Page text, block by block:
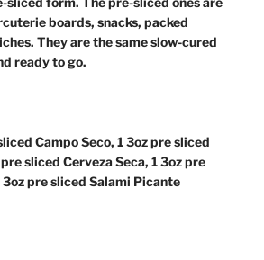
boards, snacks, packed
They are the same slow-cured
ready to go.
Campo Seco, 1 3oz pre sliced
sliced Cerveza Seca, 1 3oz pre
pre sliced Salami Picante